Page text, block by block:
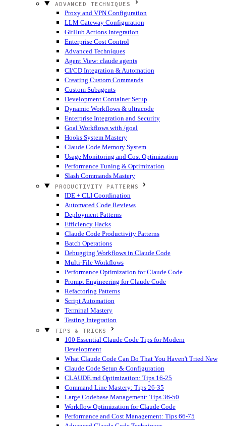
ADVANCED TECHNIQUES
Proxy and VPN Configuration
LLM Gateway Configuration
GitHub Actions Integration
Enterprise Cost Control
Advanced Techniques
Agent View: claude agents
CI/CD Integration & Automation
Creating Custom Commands
Custom Subagents
Development Container Setup
Dynamic Workflows & ultracode
Enterprise Integration and Security
Goal Workflows with /goal
Hooks System Mastery
Claude Code Memory System
Usage Monitoring and Cost Optimization
Performance Tuning & Optimization
Slash Commands Mastery
PRODUCTIVITY PATTERNS
IDE + CLI Coordination
Automated Code Reviews
Deployment Patterns
Efficiency Hacks
Claude Code Productivity Patterns
Batch Operations
Debugging Workflows in Claude Code
Multi-File Workflows
Performance Optimization for Claude Code
Prompt Engineering for Claude Code
Refactoring Patterns
Script Automation
Terminal Mastery
Testing Integration
TIPS & TRICKS
100 Essential Claude Code Tips for Modern
Development
What Claude Code Can Do That You Haven't Tried New
Claude Code Setup & Configuration
CLAUDE.md Optimization: Tips 16-25
Command Line Mastery: Tips 26-35
Large Codebase Management: Tips 36-50
Workflow Optimization for Claude Code
Performance and Cost Management: Tips 66-75